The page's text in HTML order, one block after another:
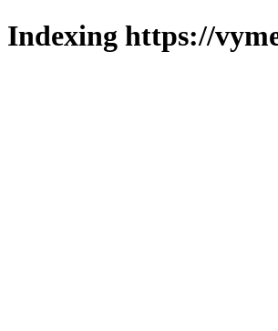
Indexing https://